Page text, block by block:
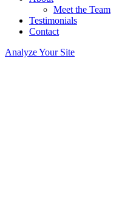
Meet the Team
Testimonials
Contact
Analyze Your Site